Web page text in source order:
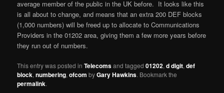
average member of the public in the UK before. It looks like this
is all about to change, and means that an extra 200 DEF blocks
(1,000 numbers) will be freed up to allocate to Communications
Providers in the 01202 area, giving them a few more years before
they run out of numbers.
This entry was posted inTelecomsand tagged01202,d digit,def
block,numbering,ofcom byGary Hawkins. Bookmark the
permalink.